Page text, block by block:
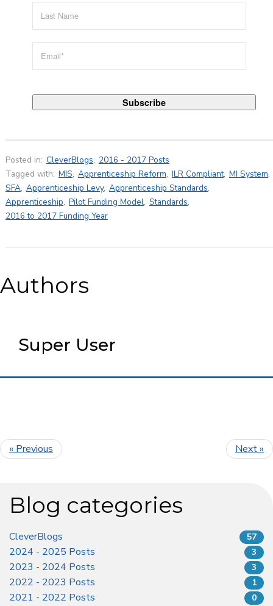
Posted in: CleverBlogs, 2016 - 2017 Posts
Tagged with: MIS, Apprenticeship Reform, ILR Compliant, MI System,
SFA, Apprenticeship Levy, Apprenticeship Standards,
Apprenticeship, Pilot Funding Model, Standards,
2016 to 2017 Funding Year
Authors
Super User
« Previous Next »
Blog categories
CleverBlogs 57
2024 - 2025 Posts 3
2023 - 2024 Posts 3
2022 - 2023 Posts 1
2021 - 2022 Posts 0